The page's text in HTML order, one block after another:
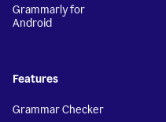
Grammarly for
Android
Features
Grammar Checker